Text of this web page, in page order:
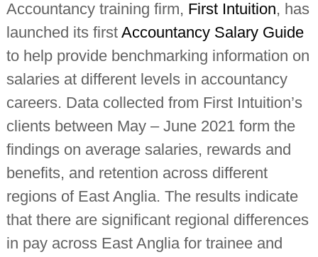
i
d
e
p
n
d
n
c
r
t
e
r
e
Accountancy training firm, First Intuition, has
launched its first Accountancy Salary Guide
to help provide benchmarking information on
salaries at different levels in accountancy
careers. Data collected from First Intuition’s
clients between May – June 2021 form the
findings on average salaries, rewards and
benefits, and retention across different
regions of East Anglia. The results indicate
that there are significant regional differences
in pay across East Anglia for trainee and